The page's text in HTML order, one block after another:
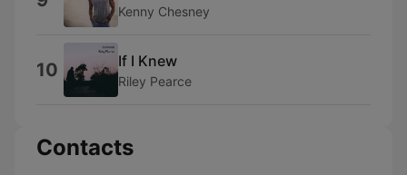
Kenny Chesney
10 If I Knew
Riley Pearce
Contacts